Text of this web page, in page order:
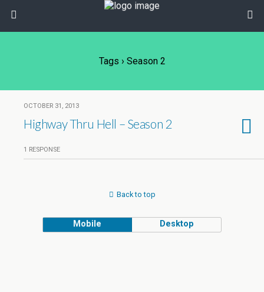
Tags › Season 2
OCTOBER 31, 2013
Highway Thru Hell – Season 2
1 RESPONSE
Back to top
Mobile Desktop